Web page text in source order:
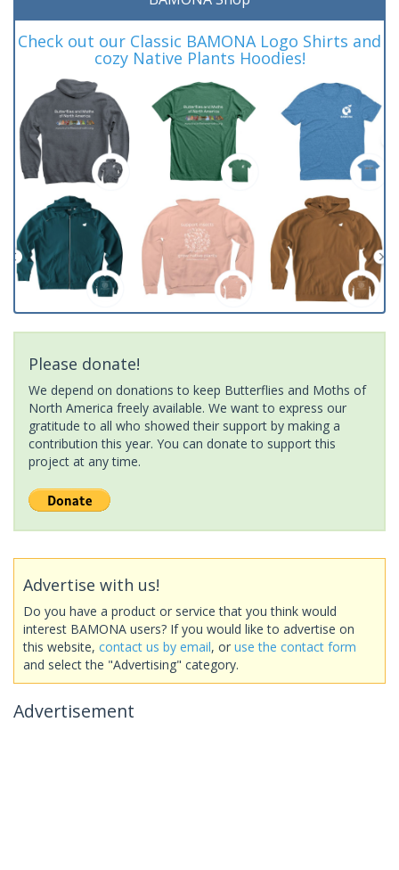
Check out our Classic BAMONA Logo Shirts and
cozy Native Plants Hoodies!
Please donate!
We depend on donations to keep Butterflies and Moths of
North America freely available. We want to express our
gratitude to all who showed their support by making a
contribution this year. You can donate to support this
project at any time.
Advertise with us!
Do you have a product or service that you think would
interest BAMONA users? If you would like to advertise on
this website, contact us by email, or use the contact form
and select the "Advertising" category.
Advertisement